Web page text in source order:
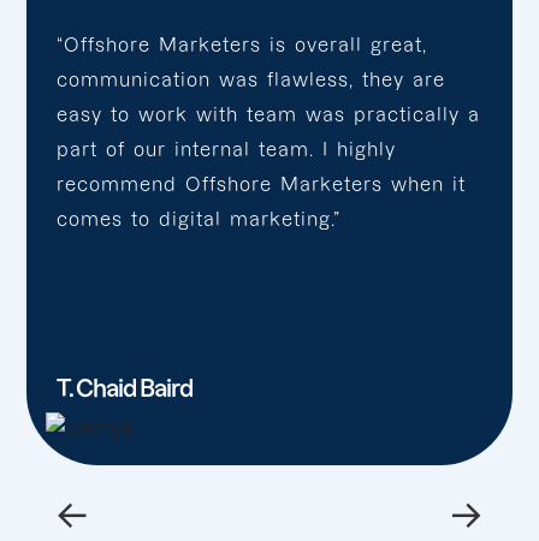
“Offshore Marketers is overall great,
communication was flawless, they are
easy to work with team was practically a
part of our internal team. I highly
recommend Offshore Marketers when it
comes to digital marketing.”
T. Chaid Baird
← →